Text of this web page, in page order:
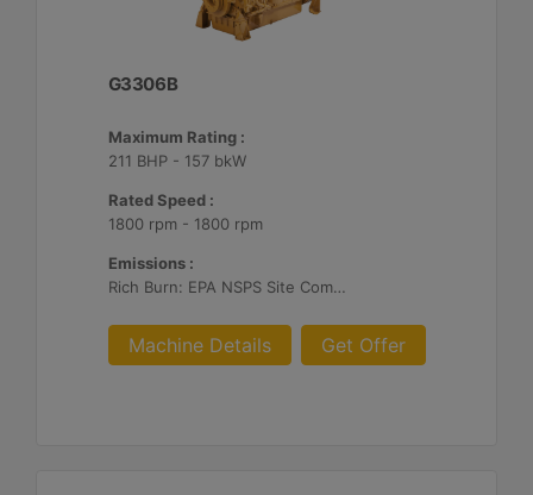
G3306B
Maximum Rating :
211 BHP - 157 bkW
Rated Speed :
1800 rpm - 1800 rpm
Emissions :
Rich Burn: EPA NSPS Site Compliant Capable with Caterpillar or Customer Supplied AFRC & Aftertreatment
Machine Details Get Offer